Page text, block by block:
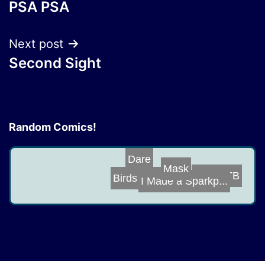
navigation
PSA PSA
Next post
Second Sight
Random Comics!
Birds and Bees
Dare
GB vs TB
I Made a Sparkp...
Mask